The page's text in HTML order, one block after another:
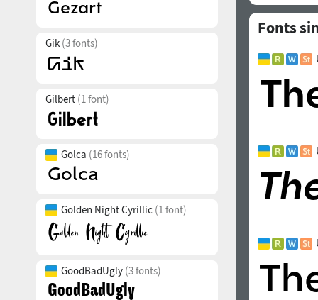
Gik (3 fonts)
Gilbert (1 font)
Golca (16 fonts)
Golden Night Cyrillic (1 font)
GoodBadUgly (3 fonts)
Fonts